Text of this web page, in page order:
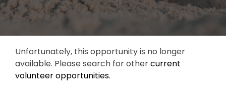
Unfortunately, this opportunity is no longer
available. Please search for othercurrent
volunteer opportunities.